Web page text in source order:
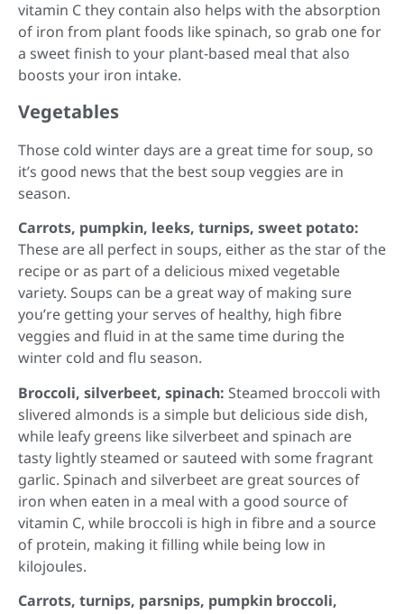
vitamin C they contain also helps with the absorption
of iron from plant foods like spinach, so grab one for
a sweet finish to your plant-based meal that also
boosts your iron intake.
Vegetables
Those cold winter days are a great time for soup, so
it’s good news that the best soup veggies are in
season.
Carrots, pumpkin, leeks, turnips, sweet potato:
These are all perfect in soups, either as the star of the
recipe or as part of a delicious mixed vegetable
variety. Soups can be a great way of making sure
you’re getting your serves of healthy, high fibre
veggies and fluid in at the same time during the
winter cold and flu season.
Broccoli, silverbeet, spinach: Steamed broccoli with
slivered almonds is a simple but delicious side dish,
while leafy greens like silverbeet and spinach are
tasty lightly steamed or sauteed with some fragrant
garlic. Spinach and silverbeet are great sources of
iron when eaten in a meal with a good source of
vitamin C, while broccoli is high in fibre and a source
of protein, making it filling while being low in
kilojoules.
Carrots, turnips, parsnips, pumpkin broccoli,